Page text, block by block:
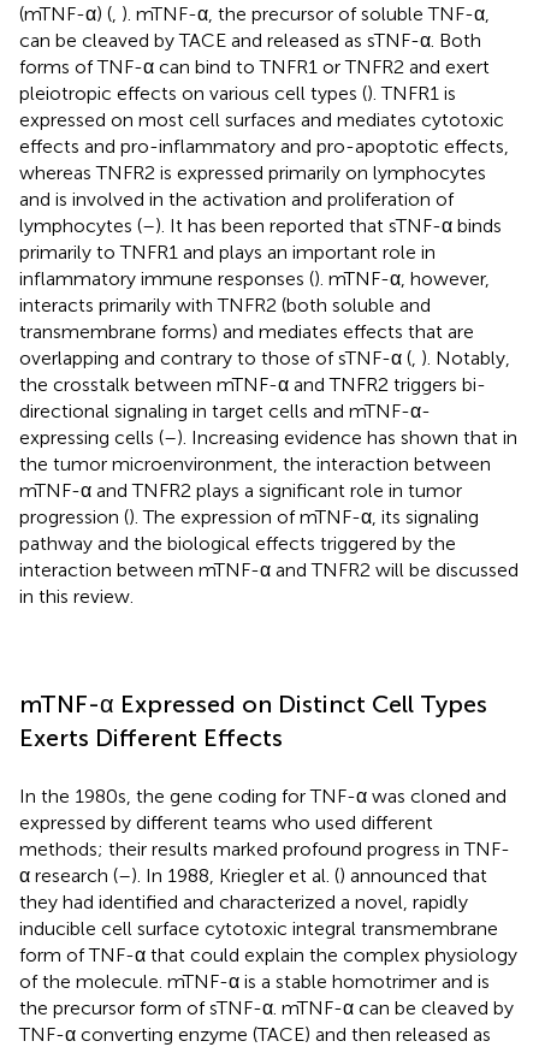
(mTNF-α) ( ). mTNF-α, the precursor of soluble TNF-α,
can be cleaved by TACE and released as sTNF-α. Both
forms of TNF-α can bind to TNFR1 or TNFR2 and exert
pleiotropic effects on various cell types (). TNFR1 is
expressed on most cell surfaces and mediates cytotoxic
effects and pro-inflammatory and pro-apoptotic effects,
whereas TNFR2 is expressed primarily on lymphocytes
and is involved in the activation and proliferation of
lymphocytes (–). It has been reported that sTNF-α binds
primarily to TNFR1 and plays an important role in
inflammatory immune responses (). mTNF-α, however,
interacts primarily with TNFR2 (both soluble and
transmembrane forms) and mediates effects that are
overlapping and contrary to those of sTNF-α ( ). Notably,
the crosstalk between mTNF-α and TNFR2 triggers bi-
directional signaling in target cells and mTNF-α-
expressing cells (–). Increasing evidence has shown that in
the tumor microenvironment, the interaction between
mTNF-α and TNFR2 plays a significant role in tumor
progression (). The expression of mTNF-α, its signaling
pathway and the biological effects triggered by the
interaction between mTNF-α and TNFR2 will be discussed
in this review.
mTNF-α Expressed on Distinct Cell Types
Exerts Different Effects
In the 1980s, the gene coding for TNF-α was cloned and
expressed by different teams who used different
methods; their results marked profound progress in TNF-
α research (–). In 1988, Kriegler et al. () announced that
they had identified and characterized a novel, rapidly
inducible cell surface cytotoxic integral transmembrane
form of TNF-α that could explain the complex physiology
of the molecule. mTNF-α is a stable homotrimer and is
the precursor form of sTNF-α. mTNF-α can be cleaved by
TNF-α converting enzyme (TACE) and then released as